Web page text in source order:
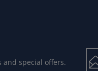
special offers.